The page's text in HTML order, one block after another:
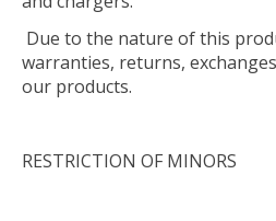
Due to the nature of this
warranties, returns,
our products.
RESTRICTION OF MINORS